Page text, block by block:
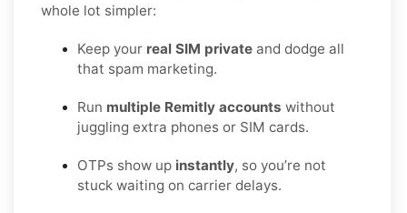
whole lot simpler:
Keep your real SIM private and dodge all
that spam marketing.
Run multiple Remitly accounts without
juggling extra phones or SIM cards.
OTPs show up instantly, so you’re not
stuck waiting on carrier delays.